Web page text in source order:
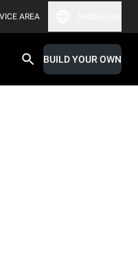
AREA
BUILD YOUR OWN